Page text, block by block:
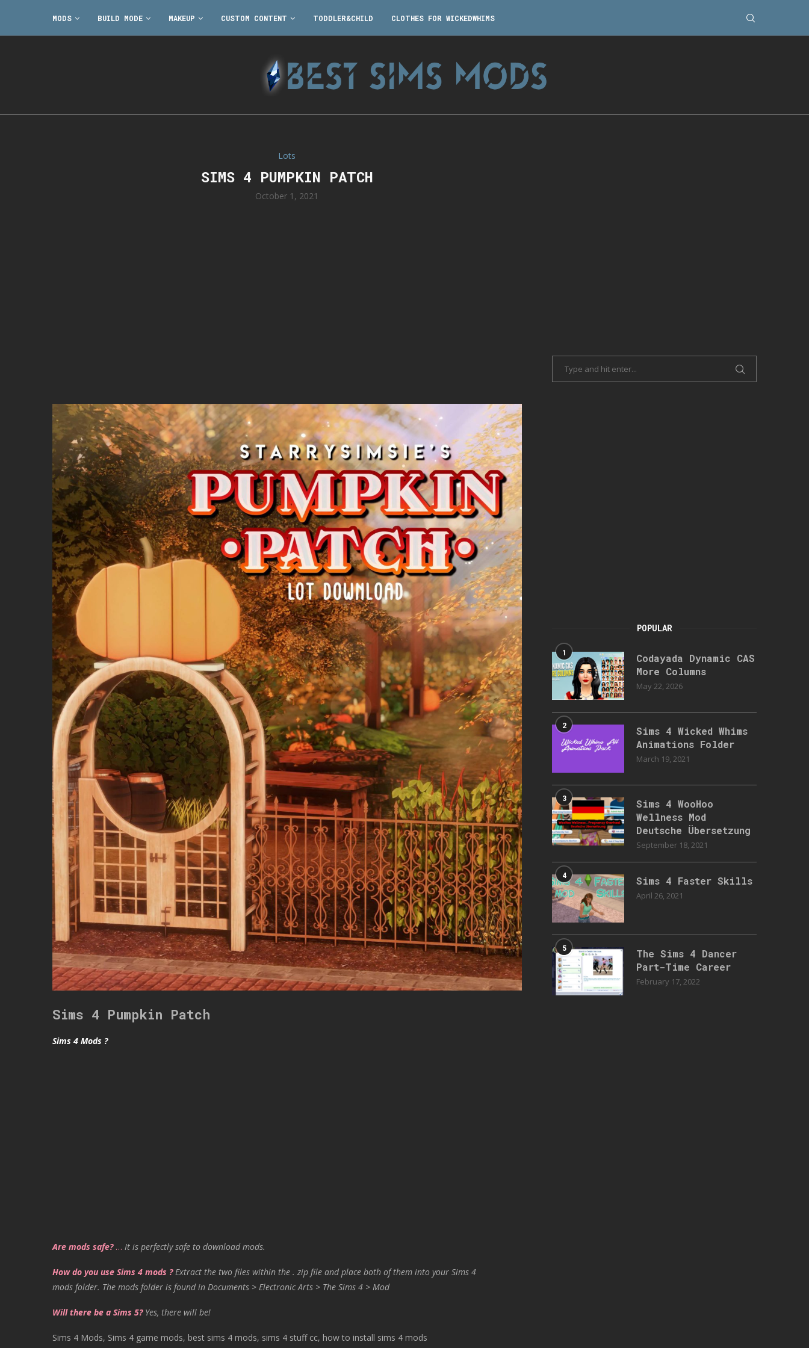
MODS BUILD MODE MAKEUP CUSTOM CONTENT TODDLER&CHILD CLOTHES FOR WICKEDWHIMS
Lots
SIMS 4 PUMPKIN PATCH
October 1, 2021
Sims 4 Pumpkin Patch
Sims 4 Mods ?
Are mods safe?… It is perfectly safe to download mods.
How do you use Sims 4 mods ? Extract the two files within the . zip file and place both of them into your Sims 4
mods folder. The mods folder is found in Documents > Electronic Arts > The Sims 4 > Mod
Will there be a Sims 5? Yes, there will be!
Sims 4 Mods, Sims 4 game mods, best sims 4 mods, sims 4 stuff cc, how to install sims 4 mods
POPULAR
1
Codayada Dynamic CAS
More Columns
May 22, 2026
2
Sims 4 Wicked Whims
Animations Folder
March 19, 2021
3
Sims 4 WooHoo
Wellness Mod
Deutsche Übersetzung
September 18, 2021
4 Sims 4 Faster Skills
April 26, 2021
5
The Sims 4 Dancer
Part-Time Career
February 17, 2022